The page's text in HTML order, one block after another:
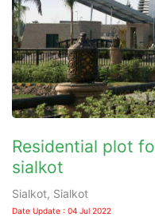
Residential plot
sialkot
Sialkot, Sialkot
Date Update : 04 Jul 2022